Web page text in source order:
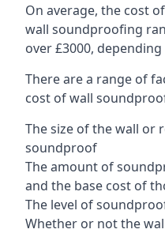
On average, the cost
wall soundproofing
over £3000,
There are a range of
cost of wall
The size of the wall or
soundproof
The amount of
and the base cost of
The level of
Whether or not the